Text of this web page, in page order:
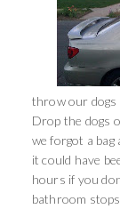
throw our dogs
Drop the dogs
we forgot a bag
it could have
hours if you
bathroom